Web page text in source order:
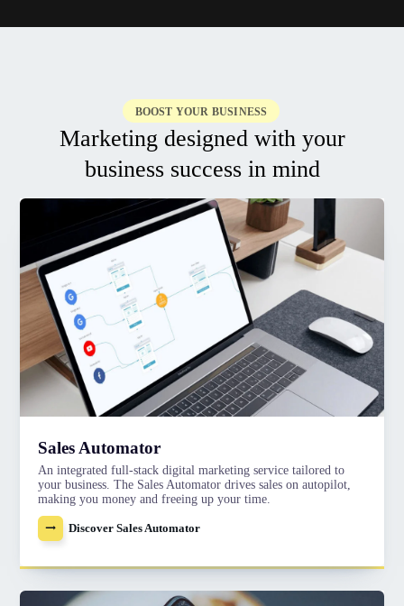
BOOST YOUR BUSINESS
Marketing designed with your
business success in mind
Sales Automator
An integrated full-stack digital marketing service tailored to
your business. The Sales Automator drives sales on autopilot,
making you money and freeing up your time.
Discover Sales Automator